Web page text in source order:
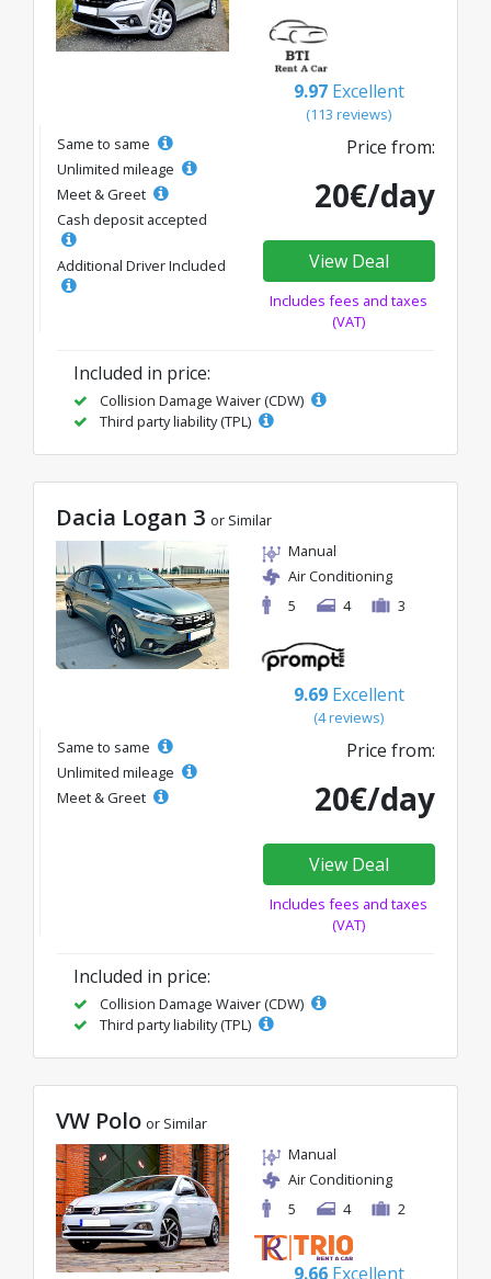
9.97 Excellent
(113 reviews)
Same to same
Unlimited mileage
Meet & Greet
Cash deposit accepted
Additional Driver Included
Price from:
20€/day
View Deal
Includes fees and taxes
(VAT)
Included in price:
Collision Damage Waiver (CDW)
Third party liability (TPL)
Dacia Logan 3 or Similar
Manual
Air Conditioning
5
4 3
9.69 Excellent
(4 reviews)
Same to same
Unlimited mileage
Meet & Greet
Price from:
20€/day
View Deal
Includes fees and taxes
(VAT)
Included in price:
Collision Damage Waiver (CDW)
Third party liability (TPL)
VW Polo or Similar
Manual
Air Conditioning
5
4 2
9.66 Excellent